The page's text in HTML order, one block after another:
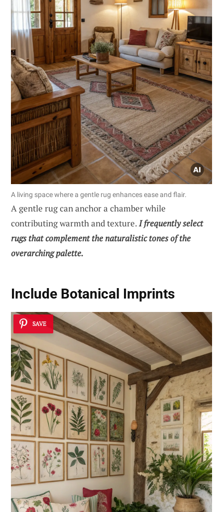
A living space where a gentle rug enhances ease and flair.
A gentle rug can anchor a chamber while
contributing warmth and texture.I frequently select
rugs that complement the naturalistic tones of the
overarching palette.
Include Botanical Imprints
SAVE